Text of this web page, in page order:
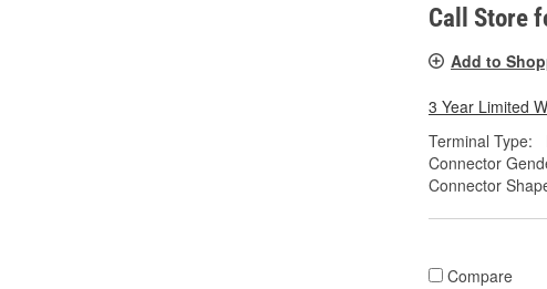
Call Store
Add to
3 Year Limited
Terminal Type:
Connector
Connector
Compare